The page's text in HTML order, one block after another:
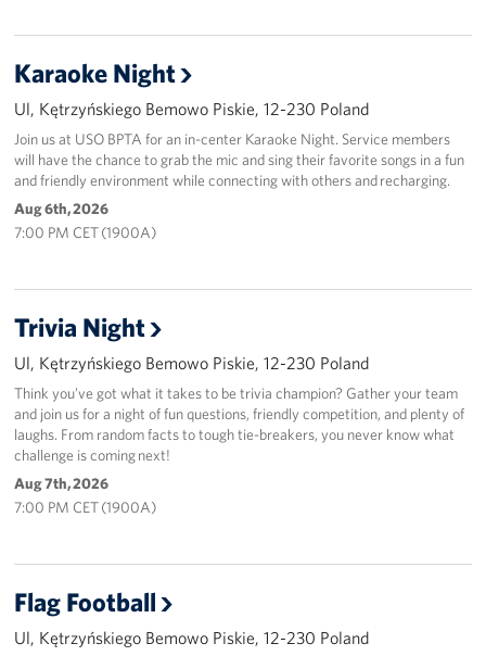
Karaoke Night
Ul, Kętrzyńskiego Bemowo Piskie, 12-230 Poland
Join us at USO BPTA for an in-center Karaoke Night. Service members
will have the chance to grab the mic and sing their favorite songs in a fun
and friendly environment while connecting with others and recharging.
Aug 6th, 2026
7:00 PM CET (1900A)
Trivia Night
Ul, Kętrzyńskiego Bemowo Piskie, 12-230 Poland
Think you’ve got what it takes to be trivia champion? Gather your team
and join us for a night of fun questions, friendly competition, and plenty of
laughs. From random facts to tough tie-breakers, you never know what
challenge is coming next!
Aug 7th, 2026
7:00 PM CET (1900A)
Flag Football
Ul, Kętrzyńskiego Bemowo Piskie, 12-230 Poland